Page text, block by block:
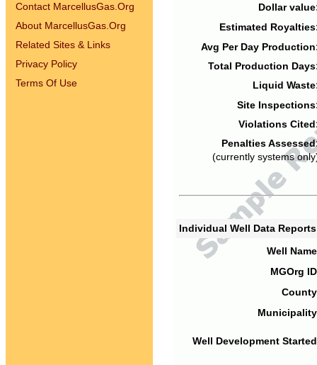
Contact MarcellusGas.Org
About MarcellusGas.Org
Related Sites & Links
Privacy Policy
Terms Of Use
Dollar
Estimated
Avg Per Day
Total Production
Liquid
Site
Violations
Penalties
(currently systems
Individual Well Data
Well
MGOrg
Well Development